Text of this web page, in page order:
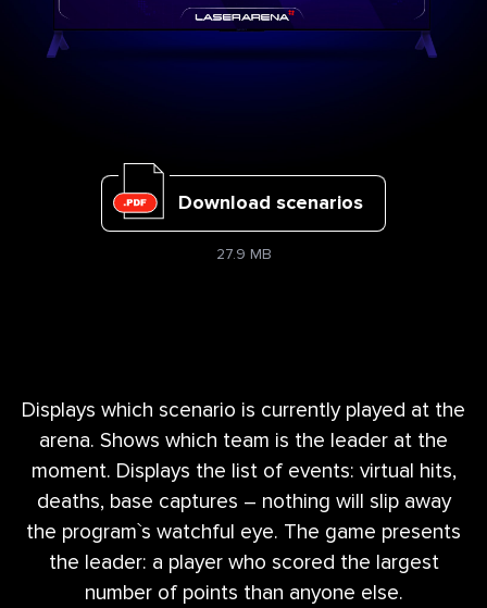
Download scenarios
27.9 MB
Displays which scenario is currently played at the
arena. Shows which team is the leader at the
moment. Displays the list of events: virtual hits,
deaths, base captures – nothing will slip away
the program`s watchful eye. The game presents
the leader: a player who scored the largest
number of points than anyone else.